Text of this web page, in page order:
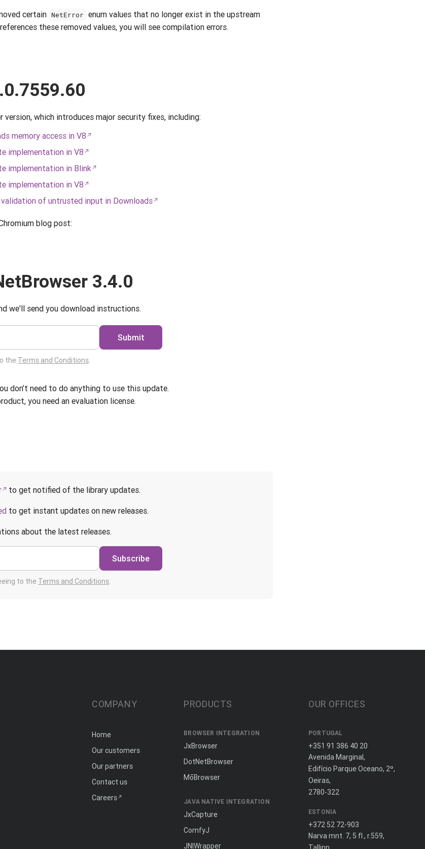
certain NetError enum values that no longer exist in the upstream
these removed values, you will see compilation errors.
version, which introduces major security fixes, including:
memory access in V8
implementation in V8
implementation in Blink
implementation in V8
of untrusted input in Downloads
blog post:
3.4.0
we'll send you download instructions.
Submit
the Terms and Conditions.
don’t need to do anything to use this update.
you need an evaluation license.
to get notified of the library updates.
to get instant updates on new releases.
about the latest releases.
Subscribe
to the Terms and Conditions.
COMPANY
Home
Our customers
Our partners
Contact us
Careers
PRODUCTS
BROWSER INTEGRATION
JxBrowser
DotNetBrowser
MōBrowser
JAVA NATIVE INTEGRATION
JxCapture
ComfyJ
JNIWrapper
OUR OFFICES
PORTUGAL
+351 91 386 40 20
Avenida Marginal,
Edifício Parque Oceano, 2º,
Oeiras,
2780-322
ESTONIA
+372 52 72-903
Narva mnt. 7, 5 fl., r.559,